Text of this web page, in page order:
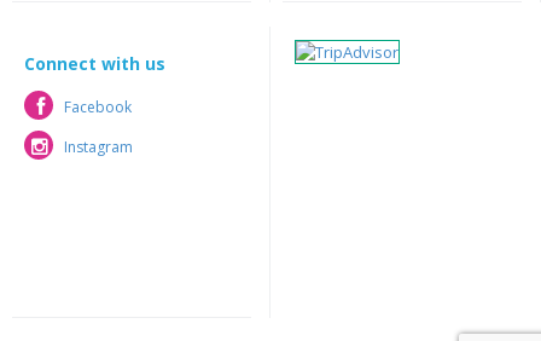
Connect with us
Facebook
Facebook
Instagram
Instagram